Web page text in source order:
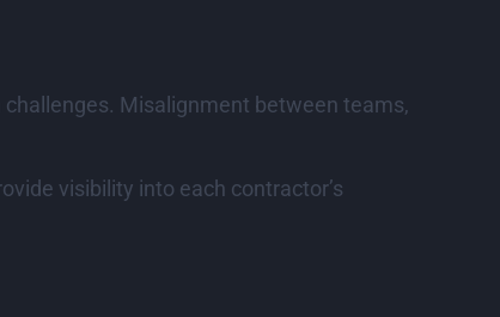
Misalignment between teams,
visibility into each contractor’s